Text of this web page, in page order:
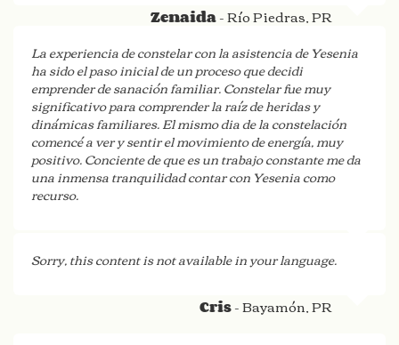
Zenaida- Río Piedras, PR
La experiencia de constelar con la asistencia de Yesenia
ha sido el paso inicial de un proceso que decidi
emprender de sanación familiar. Constelar fue muy
significativo para comprender la raíz de heridas y
dinámicas familiares. El mismo dia de la constelación
comencé a ver y sentir el movimiento de energía, muy
positivo. Conciente de que es un trabajo constante me da
una inmensa tranquilidad contar con Yesenia como
recurso.
Sorry, this content is not available in your language.
Cris- Bayamón, PR